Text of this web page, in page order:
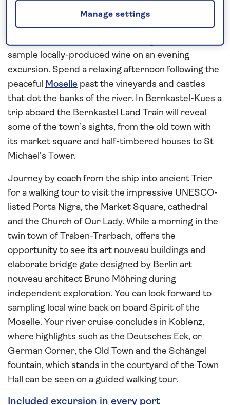
river cruise in 2026 visiting a succession
of historic cities and medieval towns. Explore
sample locally-produced wine on an evening
excursion. Spend a relaxing afternoon following the
peaceful
Moselle past the vineyards and castles
that dot the banks of the river. In Bernkastel-Kues a
trip aboard the Bernkastel Land Train will reveal
some of the town’s sights, from the old town with
its market square and half-timbered houses to St
Michael’s Tower.
Journey by coach from the ship into ancient Trier
for a walking tour to visit the impressive UNESCO-
listed Porta Nigra, the Market Square, cathedral
and the Church of Our Lady. While a morning in the
twin town of Traben-Trarbach, offers the
opportunity to see its art nouveau buildings and
elaborate bridge gate designed by Berlin art
nouveau architect Bruno Möhring during
independent exploration. You can look forward to
sampling local wine back on board Spirit of the
Moselle. Your river cruise concludes in Koblenz,
where highlights such as the Deutsches Eck, or
German Corner, the Old Town and the Schängel
fountain, which stands in the courtyard of the Town
Hall can be seen on a guided walking tour.
Included excursion in every port
Manage settings